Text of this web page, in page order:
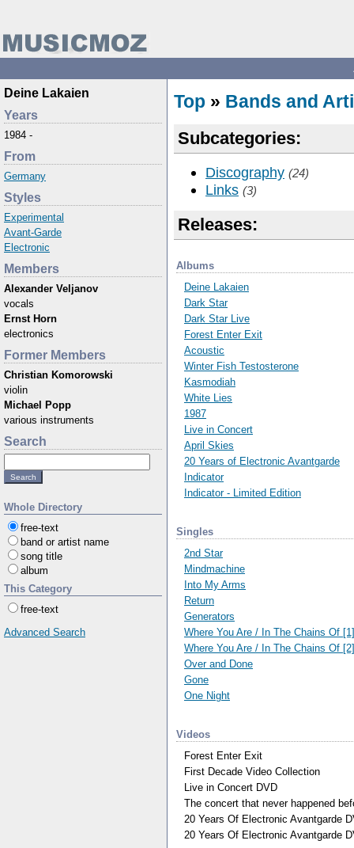
Deine Lakaien
Years
1984 -
From
Germany
Styles
Experimental
Avant-Garde
Electronic
Members
Alexander Veljanov
vocals
Ernst Horn
electronics
Former Members
Christian Komorowski
violin
Michael Popp
various instruments
Search
Whole Directory
free-text
band or artist name
song title
album
This Category
free-text
Advanced Search
Top » Bands and
Subcategories:
Discography (24)
Links (3)
Releases:
Albums
Deine Lakaien
Dark Star
Dark Star Live
Forest Enter Exit
Acoustic
Winter Fish Testosterone
Kasmodiah
White Lies
1987
Live in Concert
April Skies
20 Years of Electronic Avantgarde
Indicator
Indicator - Limited Edition
Singles
2nd Star
Mindmachine
Into My Arms
Return
Generators
Where You Are / In The Chains Of [1]
Where You Are / In The Chains Of [2]
Over and Done
Gone
One Night
Videos
Forest Enter Exit
First Decade Video Collection
Live in Concert DVD
The concert that never happened
20 Years Of Electronic Avantgarde
20 Years Of Electronic Avantgarde